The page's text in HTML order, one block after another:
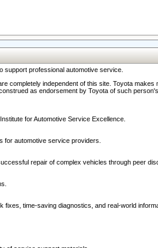
support professional automotive service.
completely independent of this site. Toyota
as endorsement by Toyota of such
for Automotive Service Excellence.
for automotive service providers.
repair of complex vehicles through peer
time-saving diagnostics, and real-world